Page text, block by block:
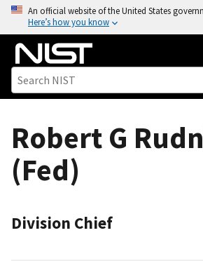
o
An official website of the United States
Here’s how you know
Robert G
(Fed)
Division Chief